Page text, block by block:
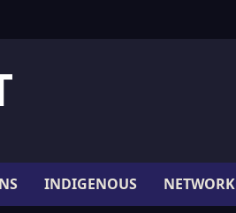
INDIGENOUS NETWORK